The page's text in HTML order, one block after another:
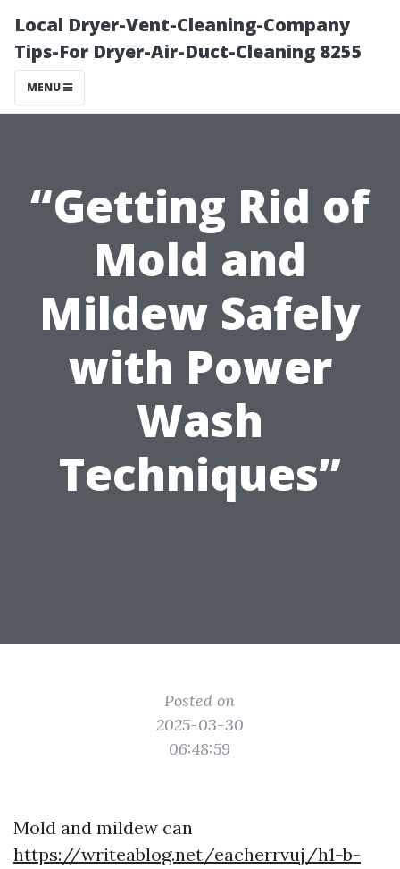
Local Dryer-Vent-Cleaning-Company
Tips-For Dryer-Air-Duct-Cleaning 8255
MENU
“Getting Rid of
Mold and
Mildew Safely
with Power
Wash
Techniques”
Posted on
2025-03-30
06:48:59
Mold and mildew can
https://writeablog.net/eacherrvuj/h1-b-